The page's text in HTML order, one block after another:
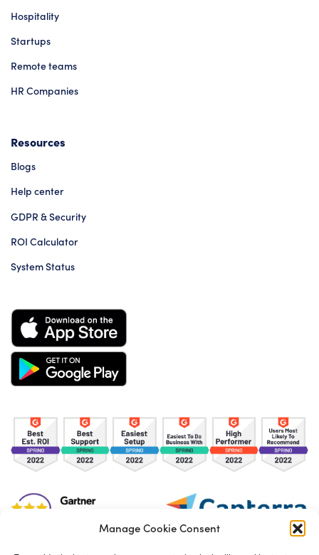
Manage Cookie Consent
Hospitality
Startups
Remote teams
HR Companies
Resources
Blogs
Help center
GDPR & Security
ROI Calculator
System Status